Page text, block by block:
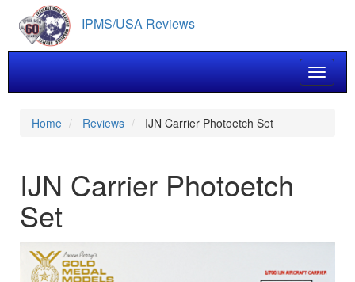
main
content
IPMS/USA Reviews
Toggle
Home Reviews IJN Carrier Photoetch Set
IJN Carrier Photoetch
Set